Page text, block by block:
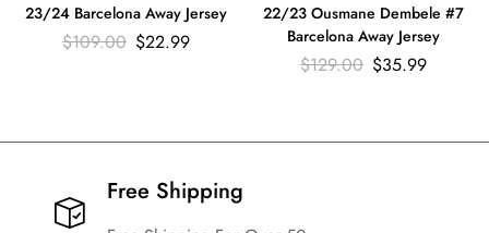
23/24 Barcelona Away Jersey
$109.00 $22.99
22/23 Ousmane Dembele #7
Barcelona Away Jersey
$129.00 $35.99
Free Shipping​